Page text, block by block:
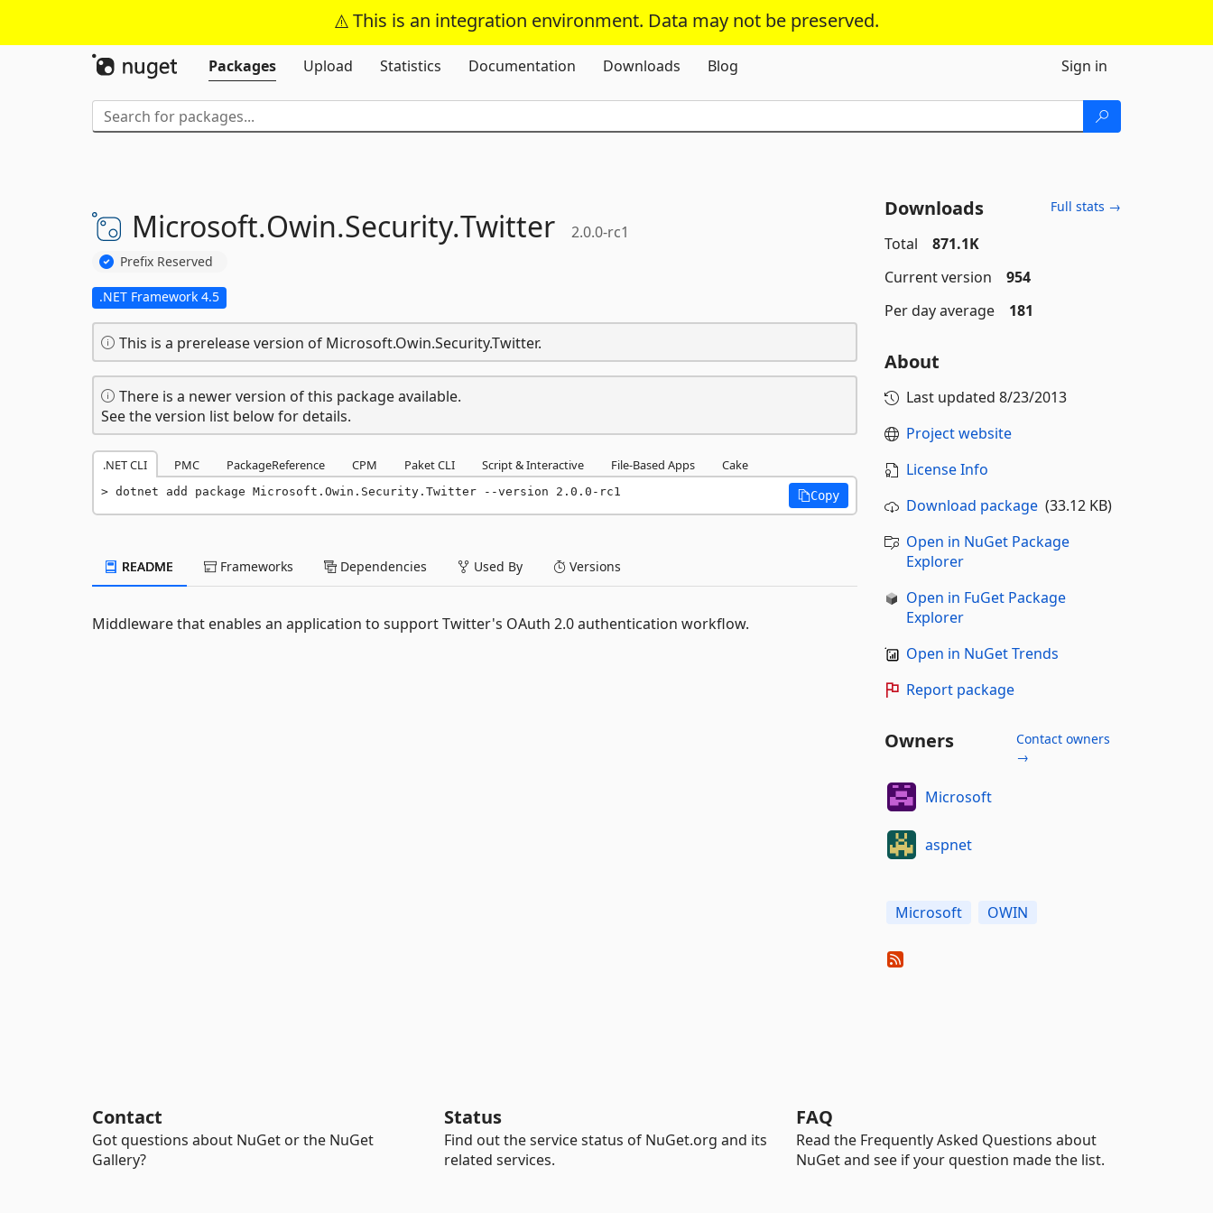
This is an integration environment. Data may not be preserved.
Skip To Content
Packages
Upload Statistics Documentation Downloads Blog Sign in
Microsoft.Owin.Security.Twitter 2.0.0-rc1
Prefix Reserved
.NET Framework 4.5
This is a prerelease version of Microsoft.Owin.Security.Twitter.
There is a newer version of this package available.
See the version list below for details.
.NET CLI PMC PackageReference CPM Paket CLI Script & Interactive File-Based Apps Cake
dotnet add package Microsoft.Owin.Security.Twitter --version 2.0.0-rc1 Copy
README Frameworks Dependencies Used By Versions
Middleware that enables an application to support Twitter's OAuth 2.0 authentication workflow.
Downloads Full stats →
Total
871.1K
Current version
954
Per day average
181
About
Last updated 8/23/2013
Project website
License Info
Download package(33.12 KB)
Open in NuGet Package
Explorer
Open in FuGet Package
Explorer
Open in NuGet Trends
Report package
Owners
Contact owners
→
Microsoft
aspnet
Microsoft OWIN
Contact
Got questions about NuGet or the NuGet
Gallery?
Status
Find out the service status of NuGet.org and its
related services.
FAQ
Read the Frequently Asked Questions about
NuGet and see if your question made the list.